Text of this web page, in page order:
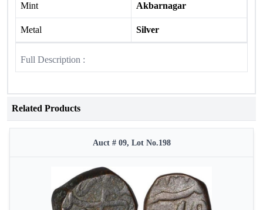
Mint Akbarnagar
Metal Silver
Full Description :
Related Products
Auct # 09, Lot No.198